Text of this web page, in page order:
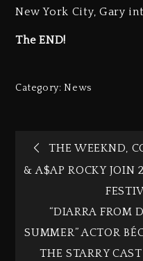
New York City, Gary
The END!
Category:News
THE WEEKND,
& A$AP ROCKY JOIN
“DIARRA FROM
SUMMER” ACTOR
THE STARRY